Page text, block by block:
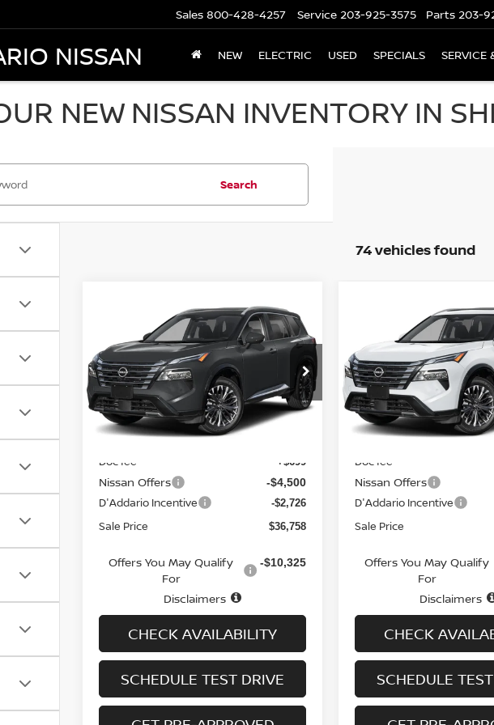
NISSAN
Sales 800-428-4257 Service 203-925-3575 Parts 203-
NEW ELECTRIC USED SPECIALS SERVICE
NEW NISSAN INVENTORY IN
Search
74 vehicles found
NISSAN ROGUE
AWD PLATINUM
Special Offer
VIN:JN8BT3DD6TW320640Stock:
N6560
Model:54816
In-stock Ext.
$36,758
SALE PRICE
$6,527
SAVINGS
Less
MSRP
Doc fee +$699
Nissan Offers -$4,500
D'Addario Incentive -$2,726
Sale Price $36,758
Offers You May Qualify
For
-$10,325
Disclaimers
CHECK AVAILABILITY
SCHEDULE TEST DRIVE
NISSAN
AWD PLATINUM
Special Offer Price
VIN:JN8BT3DD1TW321940
Model:54816
In-stock
$36,074
SALE PRICE
Less
MSRP
Doc fee
Nissan Offers
D'Addario Incentive
Sale Price
Offers You May Qualify
For
Disclaimers
CHECK
SCHEDULE